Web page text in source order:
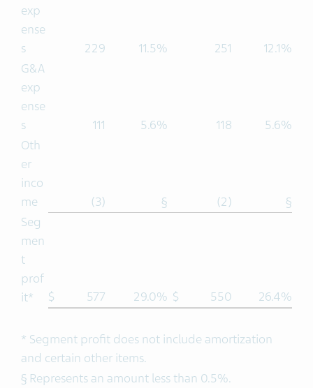
exp
ense
s
229 11.5% 251
12.1%
G&A
exp
ense
s
111 5.6% 118
5.6%
Oth
er
inco
me
(3) § (2)
§
Seg
men
t
prof
it*
$ 577 29.0% $ 550 26.4%
* Segment profit does not include amortization
and certain other items.
§ Represents an amount less than 0.5%.